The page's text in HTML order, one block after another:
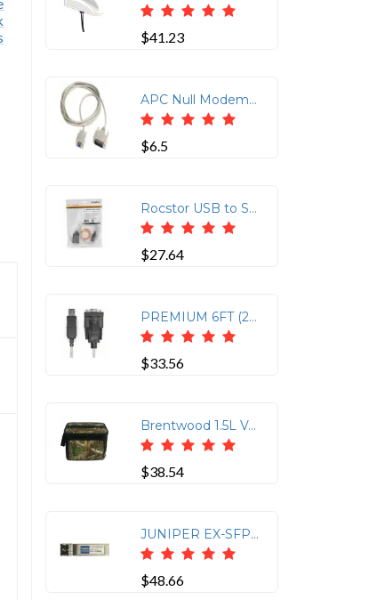
$41.23
APC Null Modem Cable - 10FT for Device Communication
$6.5
Rocstor USB to Serial Null Modem RS232 DB9 Adapter Cable
$27.64
PREMIUM 6FT (2M) USB TO SERIAL NULL MODEM RS232 DB9 SERIAL ADAPTER CABLE WITH FT
$33.56
Brentwood 1.5L Vacuum S/S Coffee Pot
$38.54
JUNIPER EX-SFP-1GE-SX COMP SFP LC 1G-SX
$48.66